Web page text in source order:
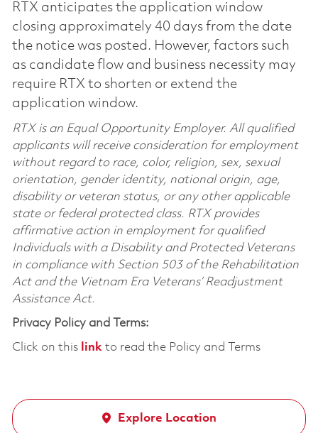
RTX anticipates the application window
closing approximately 40 days from the date
the notice was posted. However, factors such
as candidate flow and business necessity may
require RTX to shorten or extend the
application window.
RTX is an Equal Opportunity Employer. All qualified
applicants will receive consideration for employment
without regard to race, color, religion, sex, sexual
orientation, gender identity, national origin, age,
disability or veteran status, or any other applicable
state or federal protected class. RTX provides
affirmative action in employment for qualified
Individuals with a Disability and Protected Veterans
in compliance with Section 503 of the Rehabilitation
Act and the Vietnam Era Veterans’ Readjustment
Assistance Act.
Privacy Policy and Terms:
Click on this linkto read the Policy and Terms
Explore Location